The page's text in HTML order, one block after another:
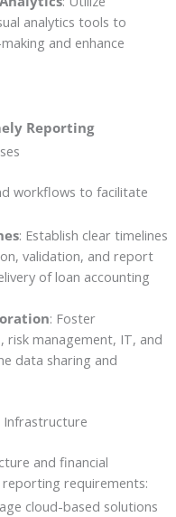
analytics tools to
and enhance
Reporting
workflows to facilitate
: Establish clear timelines
validation, and report
of loan accounting
: Foster
risk management, IT, and
data sharing and
Infrastructure
and financial
requirements:
cloud-based solutions